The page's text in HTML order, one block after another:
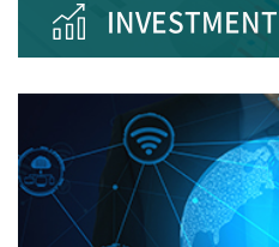
INVESTMENT